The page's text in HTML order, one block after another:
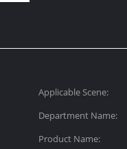
Applicable Scene:
Department Name:
Product Name: